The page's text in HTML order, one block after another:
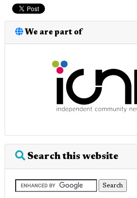
We are part of
Search this website